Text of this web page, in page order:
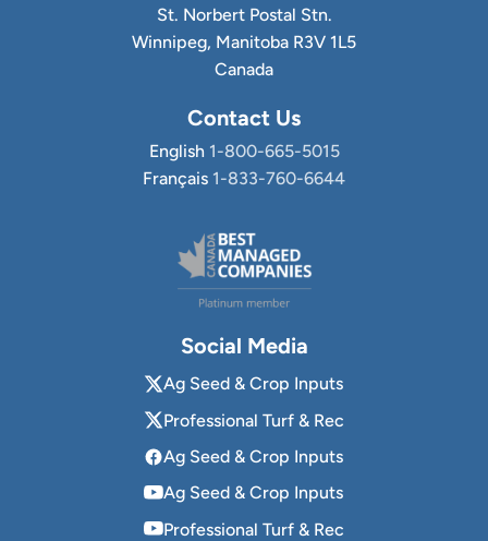
St. Norbert Postal Stn.
Winnipeg, Manitoba R3V 1L5
Canada
Contact Us
English 1-800-665-5015
Français 1-833-760-6644
Social Media
Ag Seed & Crop Inputs
Professional Turf & Rec
Ag Seed & Crop Inputs
Ag Seed & Crop Inputs
Professional Turf & Rec